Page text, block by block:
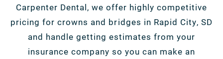
Carpenter Dental, we offer highly competitive
pricing for crowns and bridges in Rapid City, SD
and handle getting estimates from your
insurance company so you can make an